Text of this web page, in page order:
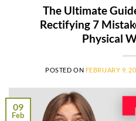
The Ultimate
Rectifying 7
Physical
POSTED ON FEBRUARY 9,
09
Feb